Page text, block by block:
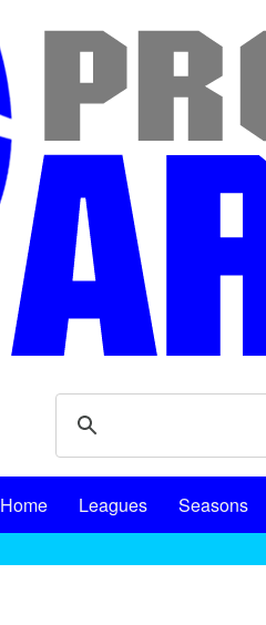
Home Leagues Seasons